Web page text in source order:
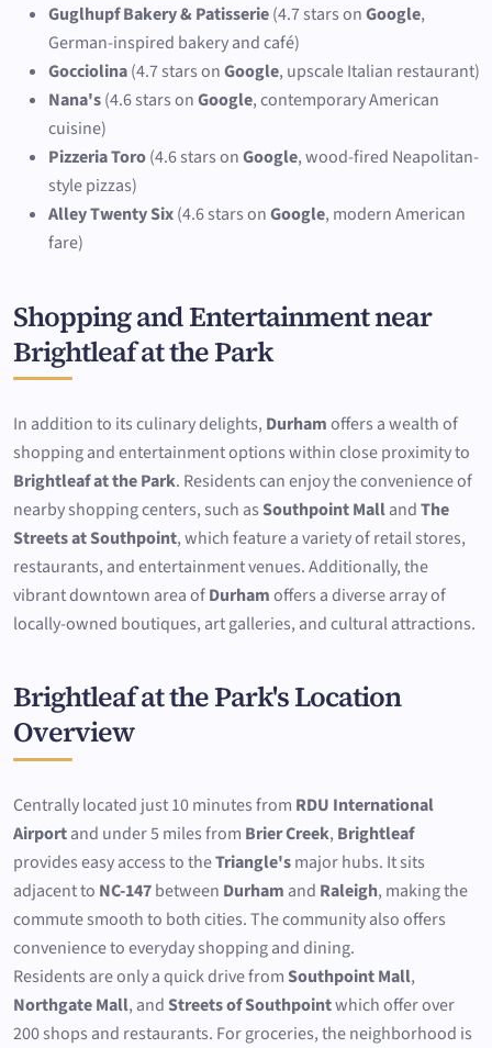
Guglhupf Bakery & Patisserie(4.7 stars onGoogle,
German-inspired bakery and café)
Gocciolina(4.7 stars onGoogle, upscale Italian restaurant)
Nana's(4.6 stars onGoogle, contemporary American
cuisine)
Pizzeria Toro(4.6 stars onGoogle, wood-fired Neapolitan-
style pizzas)
Alley Twenty Six(4.6 stars onGoogle, modern American
fare)
Shopping and Entertainment near
Brightleaf at the Park
In addition to its culinary delights, Durhamoffers a wealth of
shopping and entertainment options within close proximity to
Brightleaf at the Park. Residents can enjoy the convenience of
nearby shopping centers, such asSouthpoint MallandThe
Streets at Southpoint, which feature a variety of retail stores,
restaurants, and entertainment venues. Additionally, the
vibrant downtown area ofDurhamoffers a diverse array of
locally-owned boutiques, art galleries, and cultural attractions.
Brightleaf at the Park's Location
Overview
Centrally located just 10 minutes from RDU International
Airportand under 5 miles from Brier Creek, Brightleaf
provides easy access to theTriangle'smajor hubs. It sits
adjacent to NC-147between Durham and Raleigh, making the
commute smooth to both cities. The community also offers
convenience to everyday shopping and dining.
Residents are only a quick drive fromSouthpoint Mall,
Northgate Mall, andStreets of Southpointwhich offer over
200 shops and restaurants. For groceries, the neighborhood is